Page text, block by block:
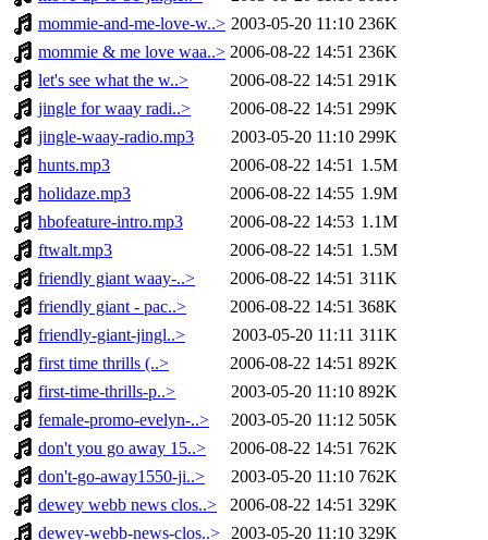
mommie-and-me-love-w..> 2003-05-20 11:10 236K
mommie & me love waa..> 2006-08-22 14:51 236K
let's see what the w..>
2006-08-22 14:51 291K
jingle for waay radi..>
2006-08-22 14:51 299K
jingle-waay-radio.mp3
2003-05-20 11:10 299K
hunts.mp3
2006-08-22 14:51 1.5M
holidaze.mp3
2006-08-22 14:55 1.9M
hbofeature-intro.mp3
2006-08-22 14:53 1.1M
ftwalt.mp3
2006-08-22 14:51 1.5M
friendly giant waay-..>
2006-08-22 14:51 311K
friendly giant - pac..>
2006-08-22 14:51 368K
friendly-giant-jingl..>
2003-05-20 11:11 311K
first time thrills (..>
2006-08-22 14:51 892K
first-time-thrills-p..>
2003-05-20 11:10 892K
female-promo-evelyn-..>
2003-05-20 11:12 505K
don't you go away 15..>
2006-08-22 14:51 762K
don't-go-away1550-ji..>
2003-05-20 11:10 762K
dewey webb news clos..>
2006-08-22 14:51 329K
dewey-webb-news-clos..> 2003-05-20 11:10 329K